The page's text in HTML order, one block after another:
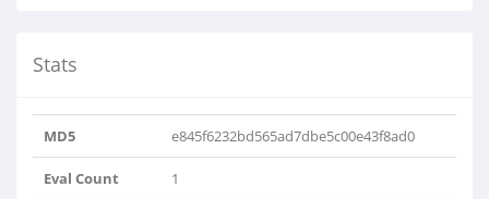
Stats
MD5 e845f6232bd565ad7dbe5c00e43f8ad0
Eval Count 1